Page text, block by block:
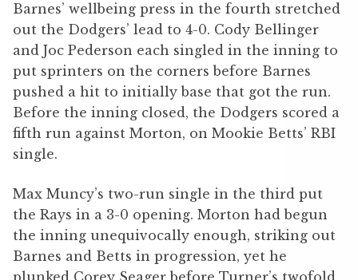
Barnes’ wellbeing press in the fourth stretched
out the Dodgers’ lead to 4-0. Cody Bellinger
and Joc Pederson each singled in the inning to
put sprinters on the corners before Barnes
pushed a hit to initially base that got the run.
Before the inning closed, the Dodgers scored a
fifth run against Morton, on Mookie Betts’ RBI
single.
Max Muncy’s two-run single in the third put
the Rays in a 3-0 opening. Morton had begun
the inning unequivocally enough, striking out
Barnes and Betts in progression, yet he